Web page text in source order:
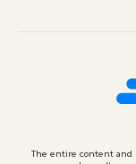
The entire content and